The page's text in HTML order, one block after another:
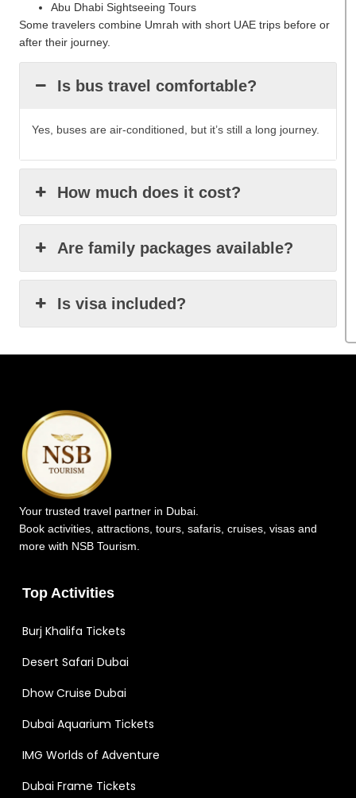
Abu Dhabi Sightseeing Tours
Some travelers combine Umrah with short UAE trips before or
after their journey.
Is bus travel comfortable?
Yes, buses are air-conditioned, but it’s still a long journey.
How much does it cost?
Are family packages available?
Is visa included?
Your trusted travel partner in Dubai.
Book activities, attractions, tours, safaris, cruises, visas and
more with NSB Tourism.
Top Activities
Burj Khalifa Tickets
Desert Safari Dubai
Dhow Cruise Dubai
Dubai Aquarium Tickets
IMG Worlds of Adventure
Dubai Frame Tickets